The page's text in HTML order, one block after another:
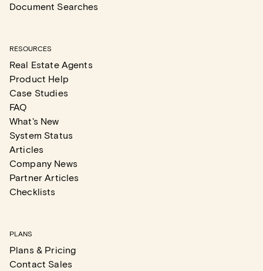
Document Searches
RESOURCES
Real Estate Agents
Product Help
Case Studies
FAQ
What's New
System Status
Articles
Company News
Partner Articles
Checklists
PLANS
Plans & Pricing
Contact Sales